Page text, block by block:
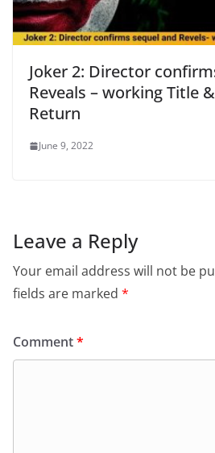
Joker 2: Director
Reveals – working Title
Return
June 9, 2022
Leave a Reply
Your email address will not be
fields are marked *
Comment*